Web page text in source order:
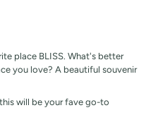
place BLISS. What's better
you love? A beautiful souvenir
will be your fave go-to